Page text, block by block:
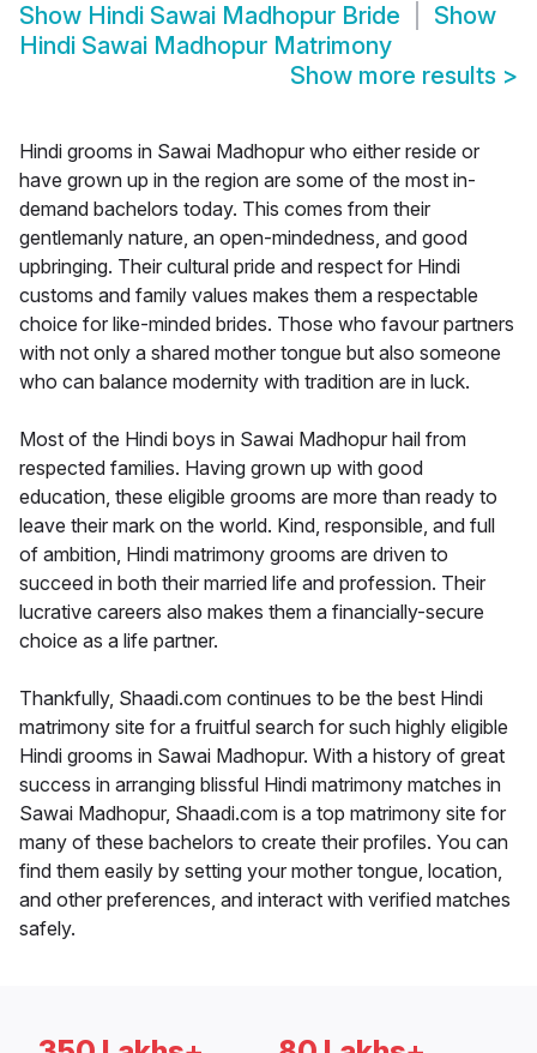
Show Hindi Sawai Madhopur Bride
Show
Hindi Sawai Madhopur Matrimony
Show more results >
Hindi grooms in Sawai Madhopur who either reside or
have grown up in the region are some of the most in-
demand bachelors today. This comes from their
gentlemanly nature, an open-mindedness, and good
upbringing. Their cultural pride and respect for Hindi
customs and family values makes them a respectable
choice for like-minded brides. Those who favour partners
with not only a shared mother tongue but also someone
who can balance modernity with tradition are in luck.
Most of the Hindi boys in Sawai Madhopur hail from
respected families. Having grown up with good
education, these eligible grooms are more than ready to
leave their mark on the world. Kind, responsible, and full
of ambition, Hindi matrimony grooms are driven to
succeed in both their married life and profession. Their
lucrative careers also makes them a financially-secure
choice as a life partner.
Thankfully, Shaadi.com continues to be the best Hindi
matrimony site for a fruitful search for such highly eligible
Hindi grooms in Sawai Madhopur. With a history of great
success in arranging blissful Hindi matrimony matches in
Sawai Madhopur, Shaadi.com is a top matrimony site for
many of these bachelors to create their profiles. You can
find them easily by setting your mother tongue, location,
and other preferences, and interact with verified matches
safely.